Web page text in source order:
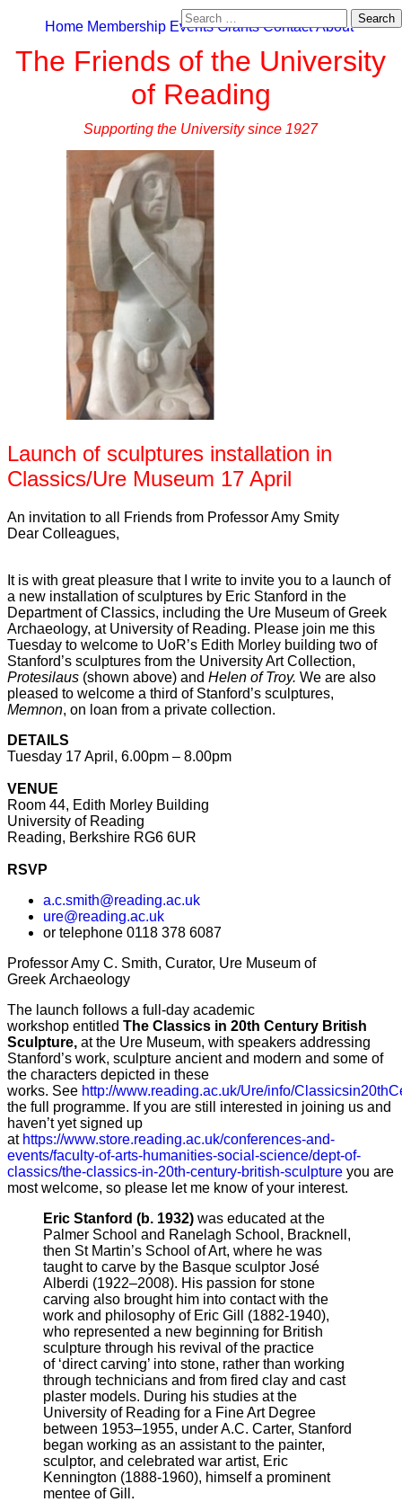
The Friends of the University
of Reading
Supporting the University since 1927
Home Membership Events Grants Contact About
Search
for:
Launch of sculptures installation in
Classics/Ure Museum 17 April
An invitation to all Friends from Professor Amy Smity
Dear Colleagues,
It is with great pleasure that I write to invite you to a launch of
a new installation of sculptures by Eric Stanford in the
Department of Classics, including the Ure Museum of Greek
Archaeology, at University of Reading. Please join me this
Tuesday to welcome to UoR’s Edith Morley building two of
Stanford’s sculptures from the University Art Collection,
Protesilaus (shown above) and Helen of Troy. We are also
pleased to welcome a third of Stanford’s sculptures,
Memnon, on loan from a private collection.
DETAILS
Tuesday 17 April, 6.00pm – 8.00pm
VENUE
Room 44, Edith Morley Building
University of Reading
Reading, Berkshire RG6 6UR
RSVP
a.c.smith@reading.ac.uk
ure@reading.ac.uk
or telephone 0118 378 6087
Professor Amy C. Smith, Curator, Ure Museum of
Greek Archaeology
The launch follows a full-day academic
workshop entitled The Classics in 20th Century British
Sculpture, at the Ure Museum, with speakers addressing
Stanford’s work, sculpture ancient and modern and some of
the characters depicted in these
works. See http://www.reading.ac.uk/Ure/info/
the full programme. If you are still interested in joining us and
haven’t yet signed up
at https://www.store.reading.ac.uk/conferences-and-
events/faculty-of-arts-humanities-social-science/dept-of-
classics/the-classics-in-20th-century-british-sculpture you are
most welcome, so please let me know of your interest.
Eric Stanford (b. 1932) was educated at the
Palmer School and Ranelagh School, Bracknell,
then St Martin’s School of Art, where he was
taught to carve by the Basque sculptor José
Alberdi (1922–2008). His passion for stone
carving also brought him into contact with the
work and philosophy of Eric Gill (1882-1940),
who represented a new beginning for British
sculpture through his revival of the practice
of ‘direct carving’ into stone, rather than working
through technicians and from fired clay and cast
plaster models. During his studies at the
University of Reading for a Fine Art Degree
between 1953–1955, under A.C. Carter, Stanford
began working as an assistant to the painter,
sculptor, and celebrated war artist, Eric
Kennington (1888-1960), himself a prominent
mentee of Gill.